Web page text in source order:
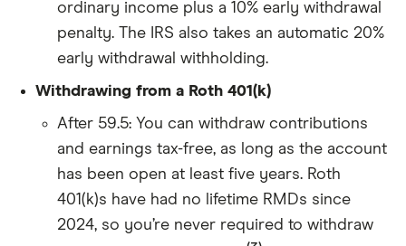
ordinary income plus a 10% early withdrawal
penalty. The IRS also takes an automatic 20%
early withdrawal withholding.
Withdrawing from a Roth 401(k)
After 59.5: You can withdraw contributions
and earnings tax-free, as long as the account
has been open at least five years. Roth
401(k)s have had no lifetime RMDs since
2024, so you’re never required to withdraw